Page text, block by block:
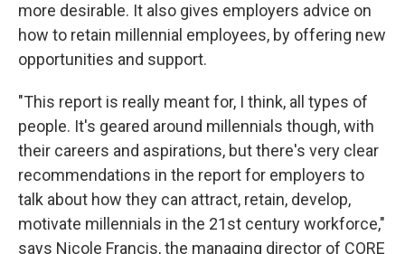
more desirable. It also gives employers advice on
how to retain millennial employees, by offering new
opportunities and support.
"This report is really meant for, I think, all types of
people. It's geared around millennials though, with
their careers and aspirations, but there's very clear
recommendations in the report for employers to
talk about how they can attract, retain, develop,
motivate millennials in the 21st century workforce,"
says Nicole Francis, the managing director of CORE